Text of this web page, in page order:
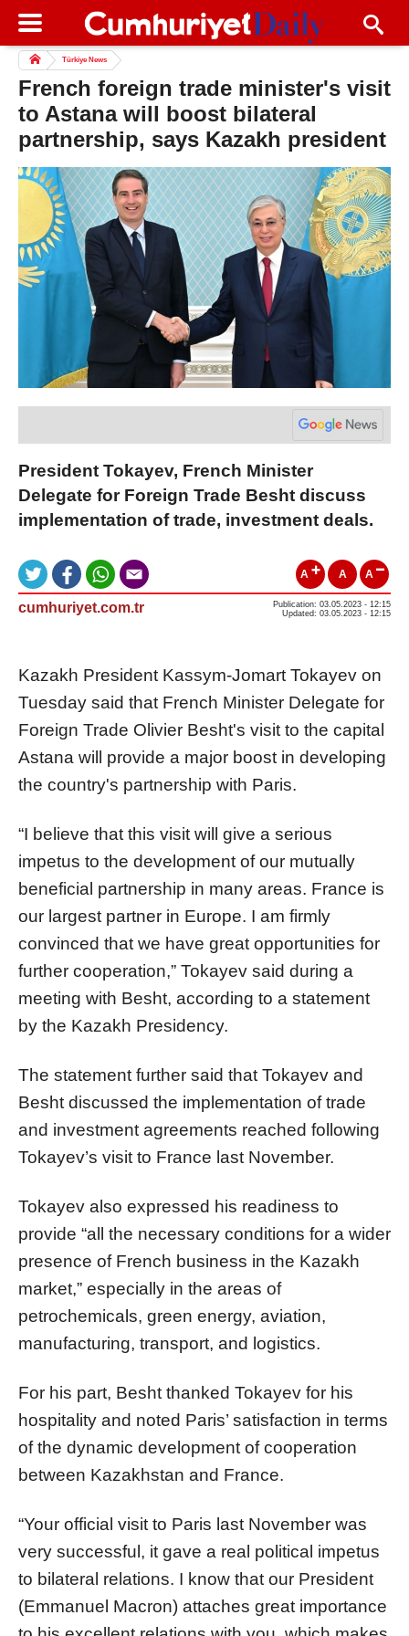
Türkiye News
French foreign trade minister's visit
to Astana will boost bilateral
partnership, says Kazakh president
President Tokayev, French Minister
Delegate for Foreign Trade Besht discuss
implementation of trade, investment deals.
A A A
cumhuriyet.com.tr
Publication: 03.05.2023 - 12:15
Updated: 03.05.2023 - 12:15
Kazakh President Kassym-Jomart Tokayev on
Tuesday said that French Minister Delegate for
Foreign Trade Olivier Besht's visit to the capital
Astana will provide a major boost in developing
the country's partnership with Paris.
“I believe that this visit will give a serious
impetus to the development of our mutually
beneficial partnership in many areas. France is
our largest partner in Europe. I am firmly
convinced that we have great opportunities for
further cooperation,” Tokayev said during a
meeting with Besht, according to a statement
by the Kazakh Presidency.
The statement further said that Tokayev and
Besht discussed the implementation of trade
and investment agreements reached following
Tokayev’s visit to France last November.
Tokayev also expressed his readiness to
provide “all the necessary conditions for a wider
presence of French business in the Kazakh
market,” especially in the areas of
petrochemicals, green energy, aviation,
manufacturing, transport, and logistics.
For his part, Besht thanked Tokayev for his
hospitality and noted Paris’ satisfaction in terms
of the dynamic development of cooperation
between Kazakhstan and France.
“Your official visit to Paris last November was
very successful, it gave a real political impetus
to bilateral relations. I know that our President
(Emmanuel Macron) attaches great importance